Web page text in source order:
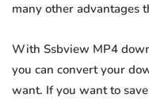
many other advantages
With Ssbview MP4
you can convert your
want. If you want to